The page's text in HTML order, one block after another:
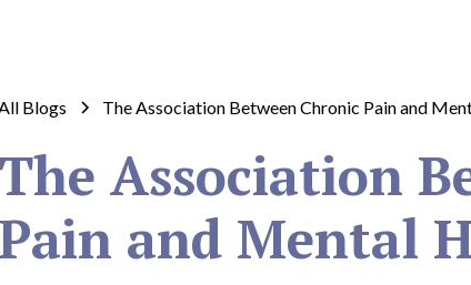
Blogs The Association Between Chronic Pain and
The Association
Pain and Mental